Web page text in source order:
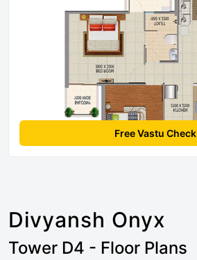
Free Vastu Check
Divyansh Onyx
Tower D4 - Floor Plans